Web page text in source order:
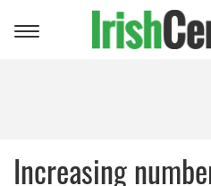
Toggle
Increasing